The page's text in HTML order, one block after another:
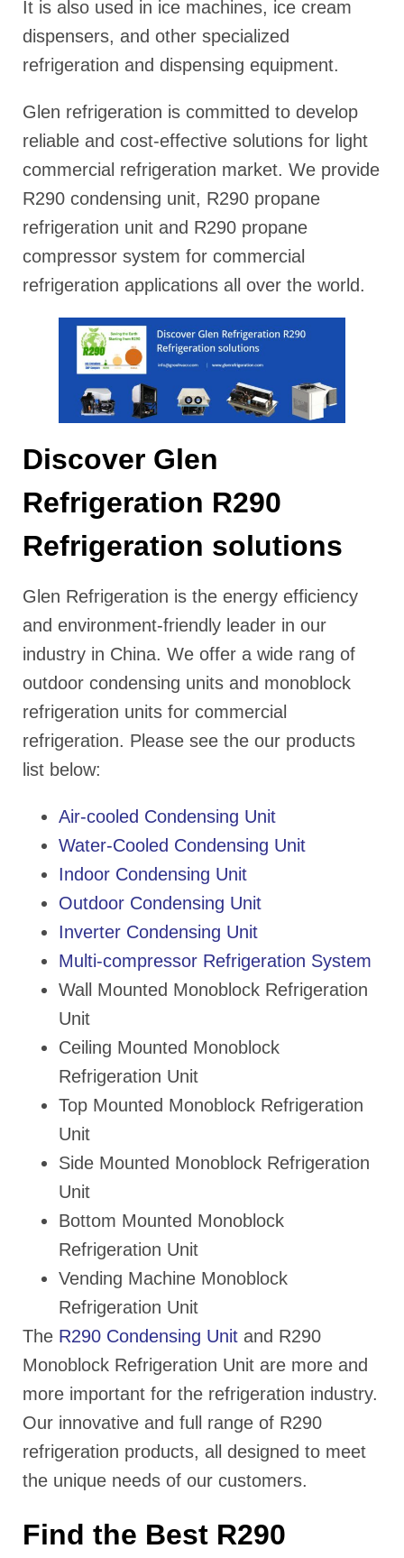
It is also used in ice machines, ice cream
dispensers, and other specialized
refrigeration and dispensing equipment.
Glen refrigeration is committed to develop
reliable and cost-effective solutions for light
commercial refrigeration market. We provide
R290 condensing unit, R290 propane
refrigeration unit and R290 propane
compressor system for commercial
refrigeration applications all over the world.
Discover Glen
Refrigeration R290
Refrigeration solutions
Glen Refrigeration is the energy efficiency
and environment-friendly leader in our
industry in China. We offer a wide rang of
outdoor condensing units and monoblock
refrigeration units for commercial
refrigeration. Please see the our products
list below:
Air-cooled Condensing Unit
Water-Cooled Condensing Unit
Indoor Condensing Unit
Outdoor Condensing Unit
Inverter Condensing Unit
Multi-compressor Refrigeration System
Wall Mounted Monoblock Refrigeration
Unit
Ceiling Mounted Monoblock
Refrigeration Unit
Top Mounted Monoblock Refrigeration
Unit
Side Mounted Monoblock Refrigeration
Unit
Bottom Mounted Monoblock
Refrigeration Unit
Vending Machine Monoblock
Refrigeration Unit
The R290 Condensing Unit and R290
Monoblock Refrigeration Unit are more and
more important for the refrigeration industry.
Our innovative and full range of R290
refrigeration products, all designed to meet
the unique needs of our customers.
Find the Best R290